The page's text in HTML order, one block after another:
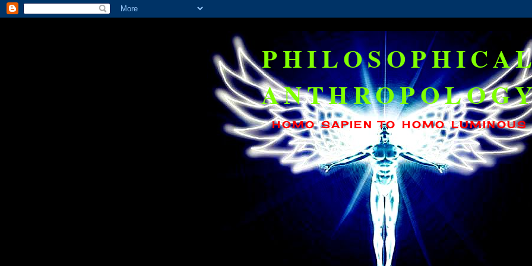
HOMO SAPIEN TO HOMO LUMINOUS